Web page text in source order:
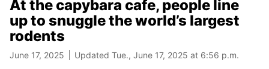
At the capybara cafe, people line
up to snuggle the world’s largest
rodents
June 17, 2025 Updated Tue., June 17, 2025 at 6:56 p.m.